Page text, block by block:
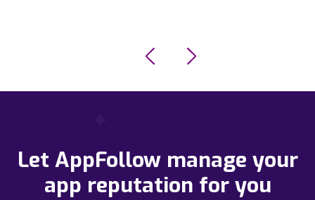
Let AppFollow manage your
app reputation for you